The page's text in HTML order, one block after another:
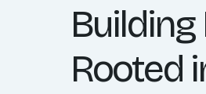
Building
Rooted